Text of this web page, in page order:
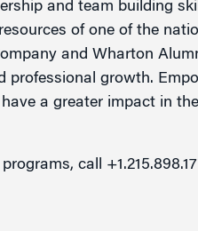
and team building
of one of the
and Wharton
growth.
a greater impact in
call